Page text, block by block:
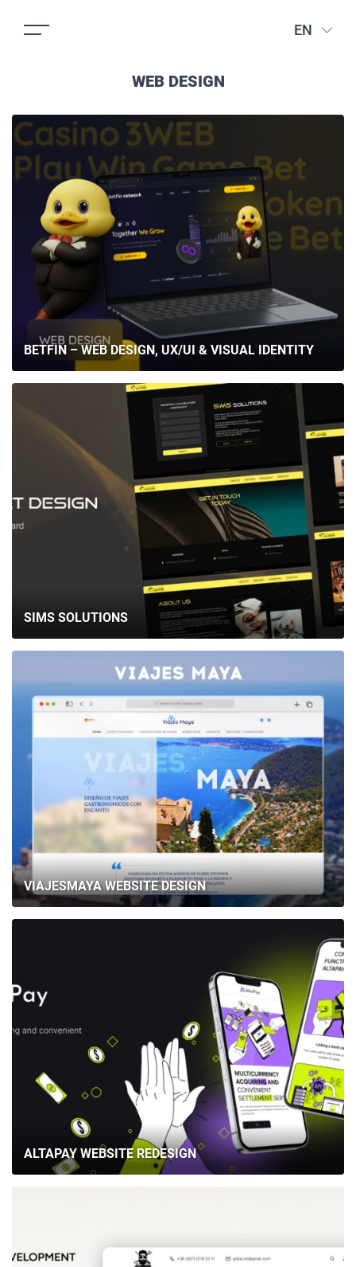
EN
WEB DESIGN
BETFIN – WEB DESIGN, UX/UI & VISUAL IDENTITY
SIMS SOLUTIONS
VIAJESMAYA WEBSITE DESIGN
ALTAPAY WEBSITE REDESIGN